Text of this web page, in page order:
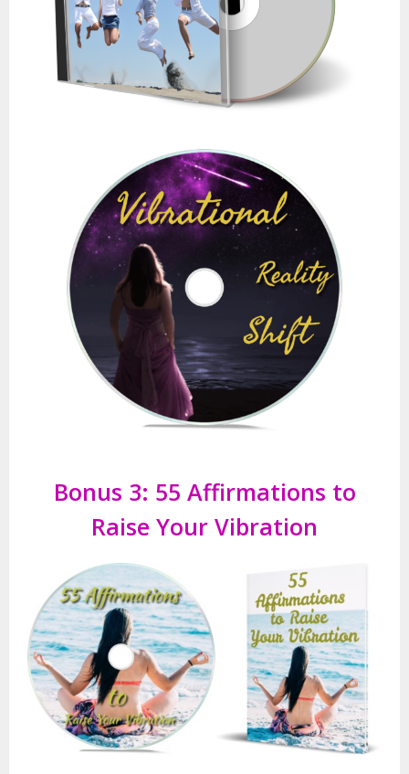
Bonus 3: 55 Affirmations to
Raise Your Vibration